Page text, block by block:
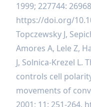
1999; 227744:
https://doi.org/
Topczewsky J,
Amores A, Lele Z,
J, Solnica-Krezel L.
controls cell
movements of
2001; 11: 251-264.